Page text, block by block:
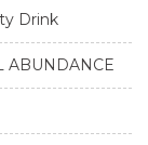
Drink
ABUNDANCE